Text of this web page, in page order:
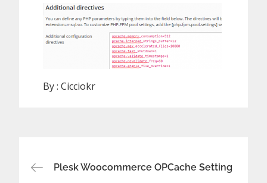
By :Cicciokr
Post
Plesk Woocommerce OPCache Setting